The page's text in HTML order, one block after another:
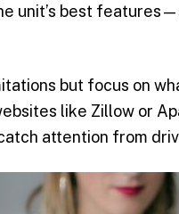
unit’s best
but focus on
like Zillow or
attention from